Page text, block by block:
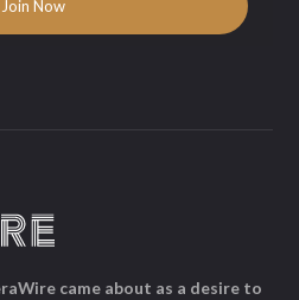
came about as a desire to